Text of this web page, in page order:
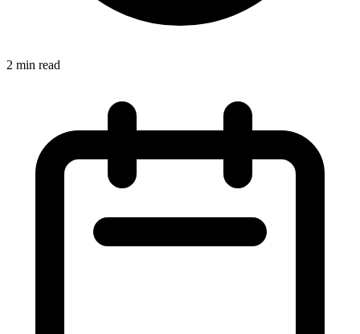
2 min read